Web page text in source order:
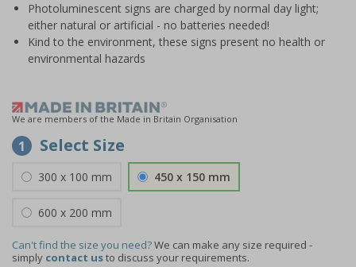
Photoluminescent signs are charged by normal day light;
either natural or artificial - no batteries needed!
Kind to the environment, these signs present no health or
environmental hazards
We are members of the Made in Britain Organisation
1 Select Size
300 x 100 mm 450 x 150 mm
600 x 200 mm
Can't find the size you need?We can make any size required -
simply contact usto discuss your requirements.